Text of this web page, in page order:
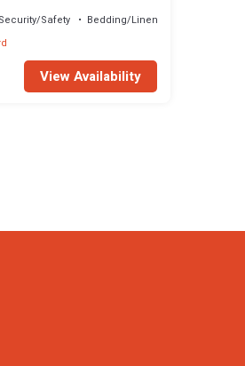
Security/Safety
Bedding/Linens
View Availability